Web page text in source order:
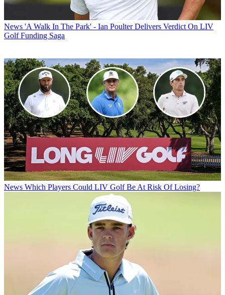
News 'A Walk In The Park' - Ian Poulter Delivers Verdict On LIV
Golf Funding Saga
News Which Players Could LIV Golf Be At Risk Of Losing?